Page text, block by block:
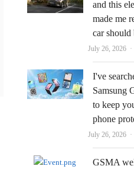
and this
made me
car should
July 26, 2026
I've
Samsung
to keep
phone
July 26, 2026
GSMA